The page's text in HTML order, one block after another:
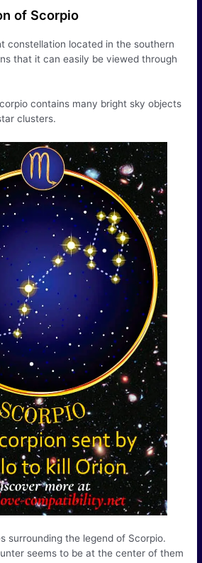
of Scorpio
constellation located in the southern
that it can easily be viewed through
contains many bright sky objects
clusters.
surrounding the legend of Scorpio.
seems to be at the center of them